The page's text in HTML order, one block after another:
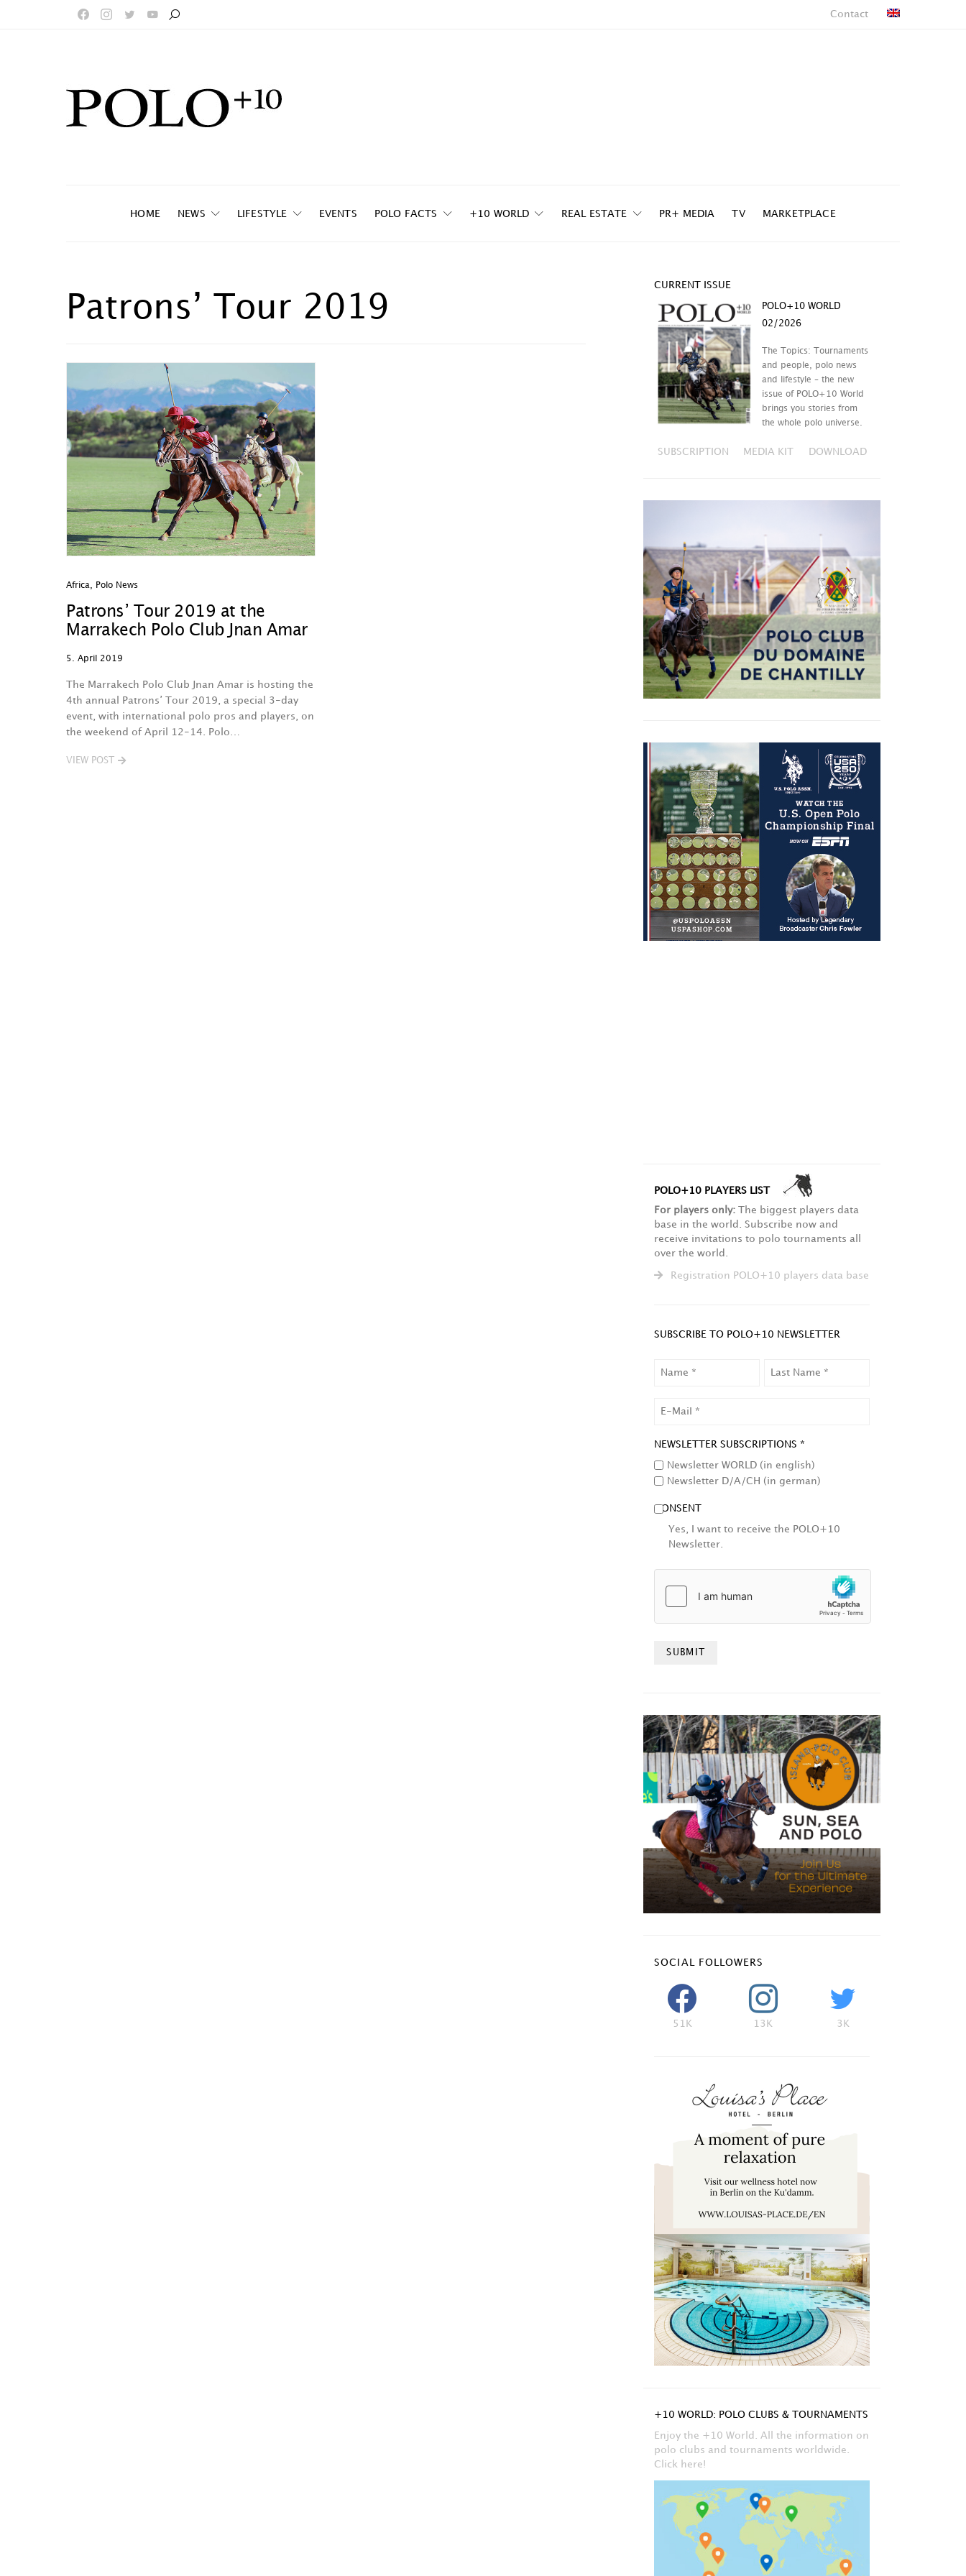
Contact
HOME NEWS LIFESTYLE EVENTS POLO FACTS +10 WORLD REAL ESTATE PR+ MEDIA TV MARKETPLACE
Patrons’ Tour 2019
Africa Polo News
Patrons’ Tour 2019 at the
Marrakech Polo Club Jnan Amar
5. April 2019
The Marrakech Polo Club Jnan Amar is hosting the
4th annual Patrons’ Tour 2019, a special 3-day
event, with international polo pros and players, on
the weekend of April 12-14. Polo…
VIEW POST
CURRENT ISSUE
POLO+10 WORLD
02/2026
The Topics: Tournaments
and people, polo news
and lifestyle – the new
issue of POLO+10 World
brings you stories from
the whole polo universe.
SUBSCRIPTION MEDIA KIT DOWNLOAD
POLO+10 PLAYERS LIST
For players only: The biggest players data
base in the world. Subscribe now and
receive invitations to polo tournaments all
over the world.
Registration POLO+10 players data base
SUBSCRIBE TO POLO+10 NEWSLETTER
NEWSLETTER SUBSCRIPTIONS *
Newsletter WORLD (in english)
Newsletter D/A/CH (in german)
CONSENT
Yes, I want to receive the POLO+10
Newsletter.
SOCIAL FOLLOWERS
51K 13K 3K
+10 WORLD: POLO CLUBS & TOURNAMENTS
Enjoy the +10 World. All the information on
polo clubs and tournaments worldwide.
Click here!